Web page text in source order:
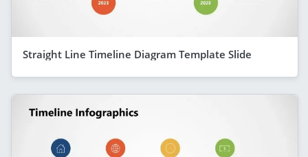
Straight Line Timeline Diagram Template Slide